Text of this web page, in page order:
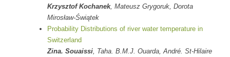
Krzysztof Kochanek, Mateusz Grygoruk, Dorota
Mirosław-Świątek
Probability Distributions of river water temperature in
Switzerland
Zina. Souaissi, Taha. B.M.J. Ouarda, André. St-Hilaire